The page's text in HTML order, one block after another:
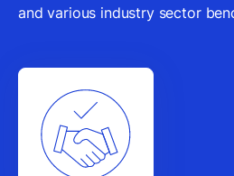
and various industry sector